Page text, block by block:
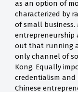
as an option of
characterized by
of small business.
entrepreneurship
out that running
only channel of
Kong. Equally
credentialism and
Chinese